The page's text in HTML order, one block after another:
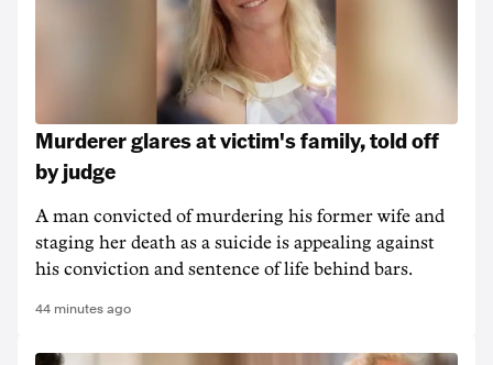
Murderer glares at victim's family, told off
by judge
A man convicted of murdering his former wife and
staging her death as a suicide is appealing against
his conviction and sentence of life behind bars.
44 minutes ago